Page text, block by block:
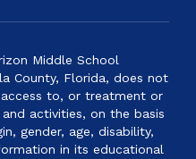
Middle School
County, Florida, does not
to, or treatment or
activities, on the basis
gender, age, disability,
in its educational